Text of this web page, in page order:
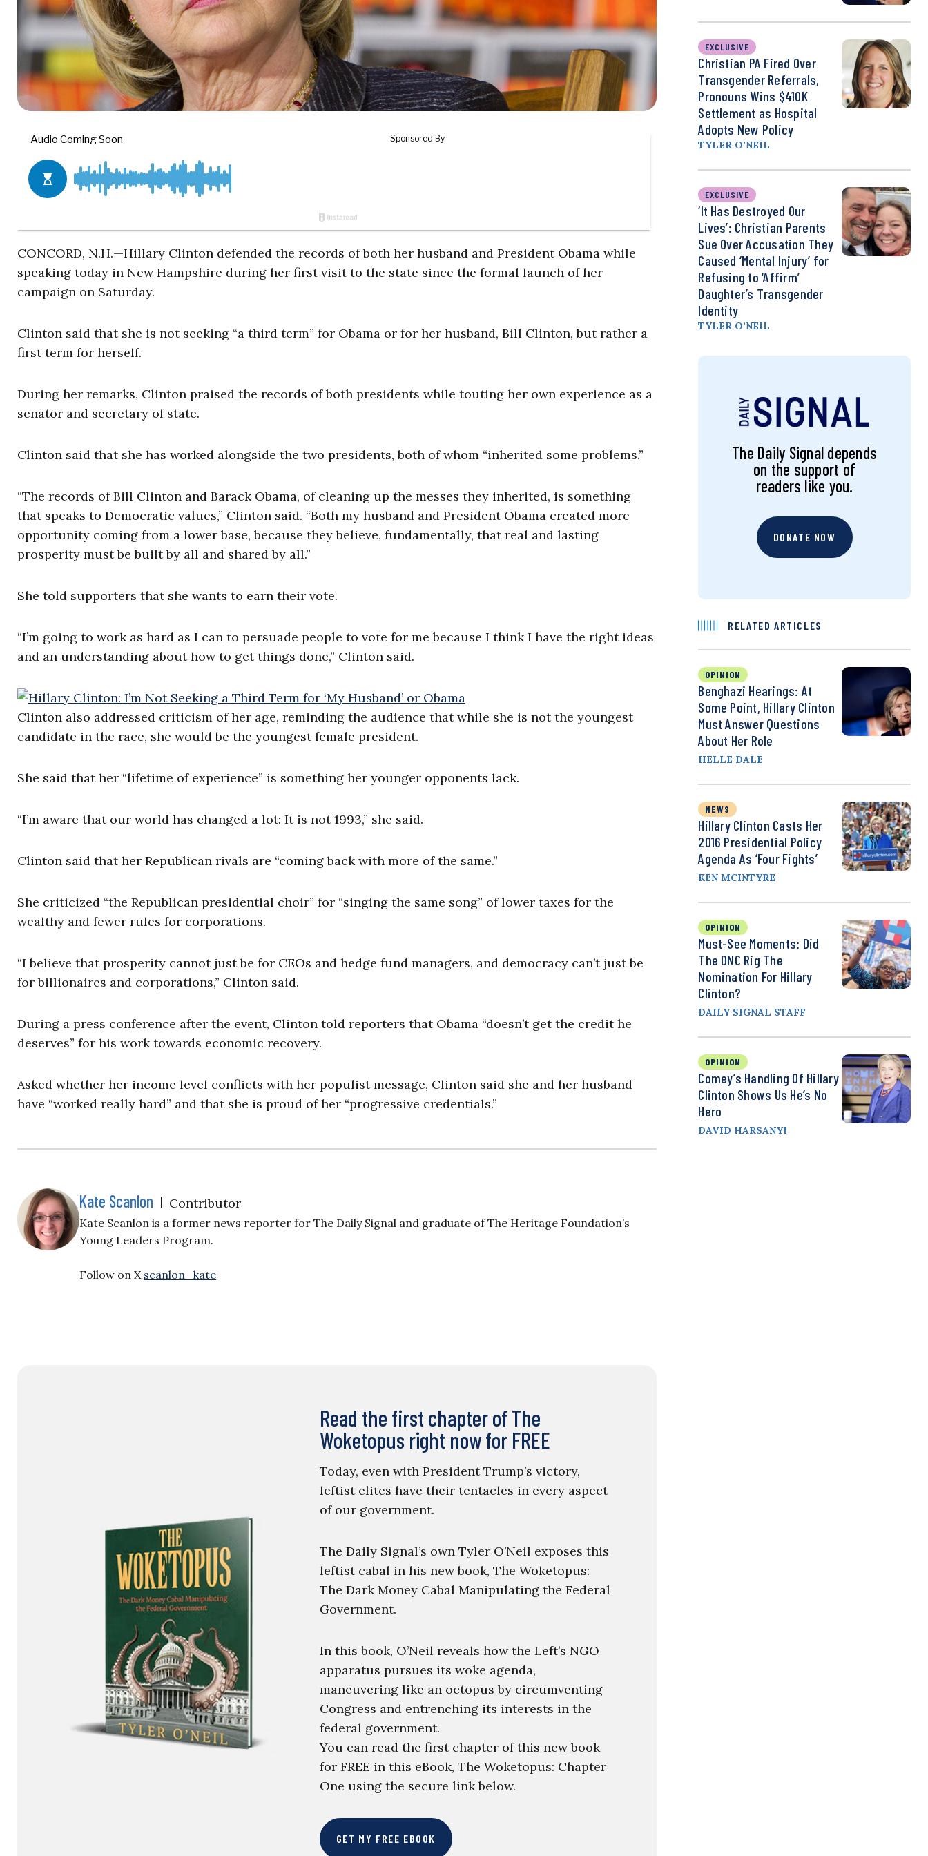
CONCORD, N.H.—Hillary Clinton defended the records of both her husband and President Obama while
speaking today in New Hampshire during her first visit to the state since the formal launch of her
campaign on Saturday.
Clinton said that she is not seeking “a third term” for Obama or for her husband, Bill Clinton, but rather a
first term for herself.
During her remarks, Clinton praised the records of both presidents while touting her own experience as a
senator and secretary of state.
Clinton said that she has worked alongside the two presidents, both of whom “inherited some problems.”
“The records of Bill Clinton and Barack Obama, of cleaning up the messes they inherited, is something
that speaks to Democratic values,” Clinton said. “Both my husband and President Obama created more
opportunity coming from a lower base, because they believe, fundamentally, that real and lasting
prosperity must be built by all and shared by all.”
She told supporters that she wants to earn their vote.
“I’m going to work as hard as I can to persuade people to vote for me because I think I have the right ideas
and an understanding about how to get things done,” Clinton said.
Clinton also addressed criticism of her age, reminding the audience that while she is not the youngest
candidate in the race, she would be the youngest female president.
She said that her “lifetime of experience” is something her younger opponents lack.
“I’m aware that our world has changed a lot: It is not 1993,” she said.
Clinton said that her Republican rivals are “coming back with more of the same.”
She criticized “the Republican presidential choir” for “singing the same song” of lower taxes for the
wealthy and fewer rules for corporations.
“I believe that prosperity cannot just be for CEOs and hedge fund managers, and democracy can’t just be
for billionaires and corporations,” Clinton said.
During a press conference after the event, Clinton told reporters that Obama “doesn’t get the credit he
deserves” for his work towards economic recovery.
Asked whether her income level conflicts with her populist message, Clinton said she and her husband
have “worked really hard” and that she is proud of her “progressive credentials.”
Kate Scanlon | Contributor
Kate Scanlon is a former news reporter for The Daily Signal and graduate of The Heritage Foundation’s
Young Leaders Program.
Follow on X scanlon_kate
Read the first chapter of The
Woketopus right now for FREE
Today, even with President Trump’s victory,
leftist elites have their tentacles in every aspect
of our government.
The Daily Signal’s own Tyler O’Neil exposes this
leftist cabal in his new book, The Woketopus:
The Dark Money Cabal Manipulating the Federal
Government.
In this book, O’Neil reveals how the Left’s NGO
apparatus pursues its woke agenda,
maneuvering like an octopus by circumventing
Congress and entrenching its interests in the
federal government.
You can read the first chapter of this new book
for FREE in this eBook, The Woketopus: Chapter
One using the secure link below.
GET MY FREE EBOOK
EXCLUSIVE
Christian PA Fired Over
Transgender Referrals,
Pronouns Wins $410K
Settlement as Hospital
Adopts New Policy
TYLER O’NEIL
EXCLUSIVE
‘It Has Destroyed Our
Lives’: Christian Parents
Sue Over Accusation They
Caused ‘Mental Injury’ for
Refusing to ‘Affirm’
Daughter’s Transgender
Identity
TYLER O’NEIL
The Daily Signal depends
on the support of
readers like you.
DONATE NOW
RELATED ARTICLES
OPINION
Benghazi Hearings: At
Some Point, Hillary Clinton
Must Answer Questions
About Her Role
HELLE DALE
NEWS
Hillary Clinton Casts Her
2016 Presidential Policy
Agenda As ‘Four Fights’
KEN MCINTYRE
OPINION
Must-See Moments: Did
The DNC Rig The
Nomination For Hillary
Clinton?
DAILY SIGNAL STAFF
OPINION
Comey’s Handling Of Hillary
Clinton Shows Us He’s No
Hero
DAVID HARSANYI